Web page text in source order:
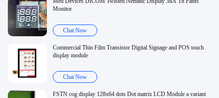
Monitor
Chat Now
Commercial Thin Film Transistor Digital Signage and POS touch
display module
Chat Now
FSTN cog display 128x64 dots Dot matrix LCD Module a variant